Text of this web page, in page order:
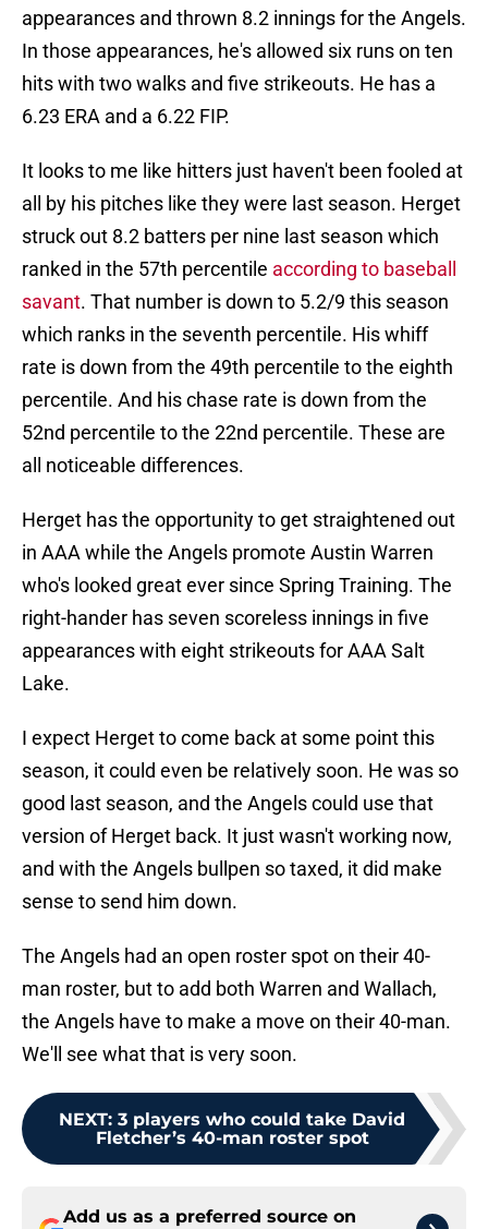
appearances and thrown 8.2 innings for the Angels.
In those appearances, he's allowed six runs on ten
hits with two walks and five strikeouts. He has a
6.23 ERA and a 6.22 FIP.
It looks to me like hitters just haven't been fooled at
all by his pitches like they were last season. Herget
struck out 8.2 batters per nine last season which
ranked in the 57th percentile according to baseball
savant. That number is down to 5.2/9 this season
which ranks in the seventh percentile. His whiff
rate is down from the 49th percentile to the eighth
percentile. And his chase rate is down from the
52nd percentile to the 22nd percentile. These are
all noticeable differences.
Herget has the opportunity to get straightened out
in AAA while the Angels promote Austin Warren
who's looked great ever since Spring Training. The
right-hander has seven scoreless innings in five
appearances with eight strikeouts for AAA Salt
Lake.
I expect Herget to come back at some point this
season, it could even be relatively soon. He was so
good last season, and the Angels could use that
version of Herget back. It just wasn't working now,
and with the Angels bullpen so taxed, it did make
sense to send him down.
The Angels had an open roster spot on their 40-
man roster, but to add both Warren and Wallach,
the Angels have to make a move on their 40-man.
We'll see what that is very soon.
NEXT: 3 players who could take David
Fletcher’s 40-man roster spot
Add us as a preferred source on